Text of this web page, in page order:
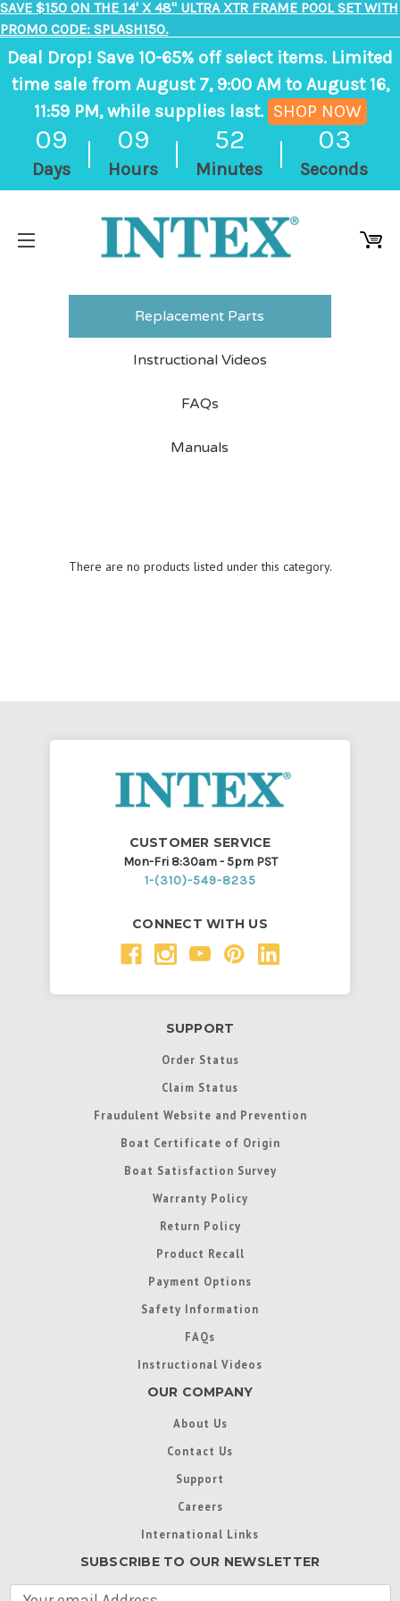
SAVE $150 ON THE 14' X 48" ULTRA XTR FRAME POOL SET WITH
PROMO CODE: SPLASH150.
Deal Drop! Save 10-65% off select items. Limited
time sale from August 7, 9:00 AM to August 16,
11:59 PM, while supplies last. SHOP NOW
09
Days
09
Hours
52
Minutes
03
Seconds
ends
days,
minutes
Replacement Parts
Instructional Videos
FAQs
Manuals
There are no products listed under this category.
CUSTOMER SERVICE
Mon-Fri 8:30am - 5pm PST
1-(310)-549-8235
CONNECT WITH US
SUPPORT
Order Status
Claim Status
Fraudulent Website and Prevention
Boat Certificate of Origin
Boat Satisfaction Survey
Warranty Policy
Return Policy
Product Recall
Payment Options
Safety Information
FAQs
Instructional Videos
OUR COMPANY
About Us
Contact Us
Support
Careers
International Links
SUBSCRIBE TO OUR NEWSLETTER